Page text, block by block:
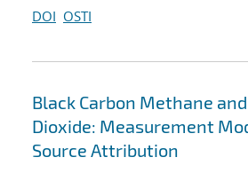
DOI OSTI
Black Carbon Methane
Dioxide: Measurement
Source Attribution